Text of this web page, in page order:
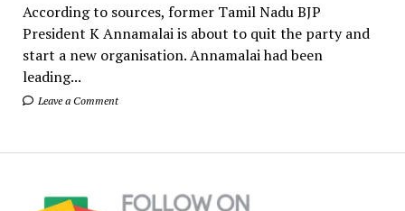
According to sources, former Tamil Nadu BJP
President K Annamalai is about to quit the party and
start a new organisation. Annamalai had been
leading...
Leave a Comment